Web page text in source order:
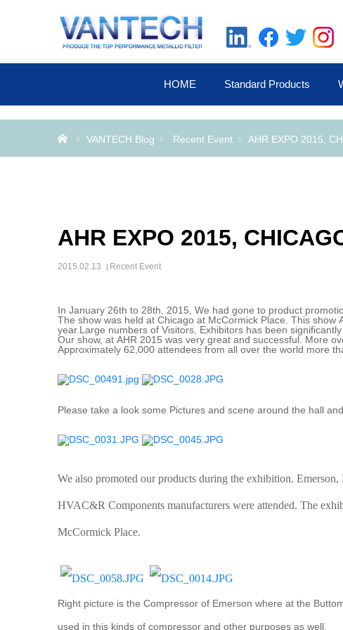
HOME Standard Products
VANTECH Blog Recent Event AHR EXPO 2015,
AHR EXPO 2015,
2015.02.13 Recent Event
In January 26th to 28th, 2015, We had gone to product
The show was held at Chicago at McCormick Place. This
year.Large numbers of Visitors, Exhibitors has been significantly
Our show, at AHR 2015 was very great and successful. More
Approximately 62,000 attendees from all over the world more
Please take a look some Pictures and scene around the hall
We also promoted our products during the exhibition.
HVAC&R Components manufacturers were attended. The
McCormick Place.
Right picture is the Compressor of Emerson where at the
used in this kinds of compressor and other purposes as well.